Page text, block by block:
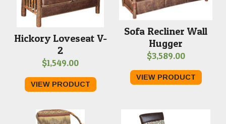
Hickory Loveseat V-
2
$1,549.00
VIEW PRODUCT
Sofa Recliner Wall
Hugger
$3,589.00
VIEW PRODUCT